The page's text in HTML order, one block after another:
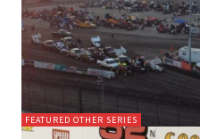
FEATURED OTHER SERIES